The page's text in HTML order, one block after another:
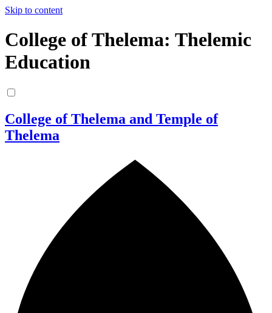
Skip to content
College of Thelema: Thelemic
Education
College of Thelema and Temple of
Thelema